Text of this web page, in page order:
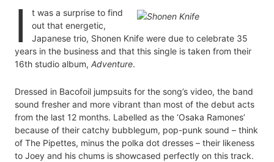
I
t was a surprise to find
out that energetic,
Japanese trio, Shonen Knife were due to celebrate 35
years in the business and that this single is taken from their
16th studio album, Adventure.
Dressed in Bacofoil jumpsuits for the song’s video, the band
sound fresher and more vibrant than most of the debut acts
from the last 12 months. Labelled as the ‘Osaka Ramones’
because of their catchy bubblegum, pop-punk sound – think
of The Pipettes, minus the polka dot dresses – their likeness
to Joey and his chums is showcased perfectly on this track.